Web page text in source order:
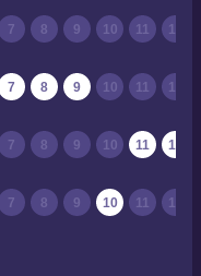
7 8 9 10 11 12
7 8 9 10 11 12
7 8 9 10 11 12
7 8 9 10 11 12